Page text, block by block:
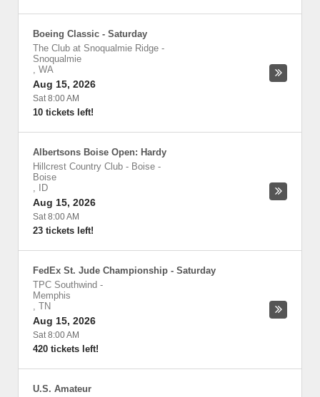
Boeing Classic - Saturday
The Club at Snoqualmie Ridge -
Snoqualmie
, WA
Aug 15, 2026
Sat 8:00 AM
10 tickets left!
Albertsons Boise Open: Hardy
Hillcrest Country Club - Boise -
Boise
,
ID
Aug 15, 2026
Sat 8:00 AM
23 tickets left!
FedEx St. Jude Championship - Saturday
TPC Southwind -
Memphis
, TN
Aug 15, 2026
Sat 8:00 AM
420 tickets left!
U.S. Amateur